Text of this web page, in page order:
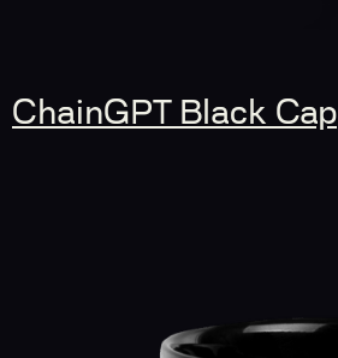
ChainGPT Black Cap